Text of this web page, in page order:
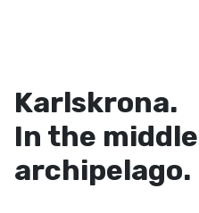
Karlskrona.
In the
archipelago.